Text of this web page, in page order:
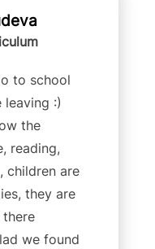
to school
leaving :)
the
reading,
children are
they are
we found